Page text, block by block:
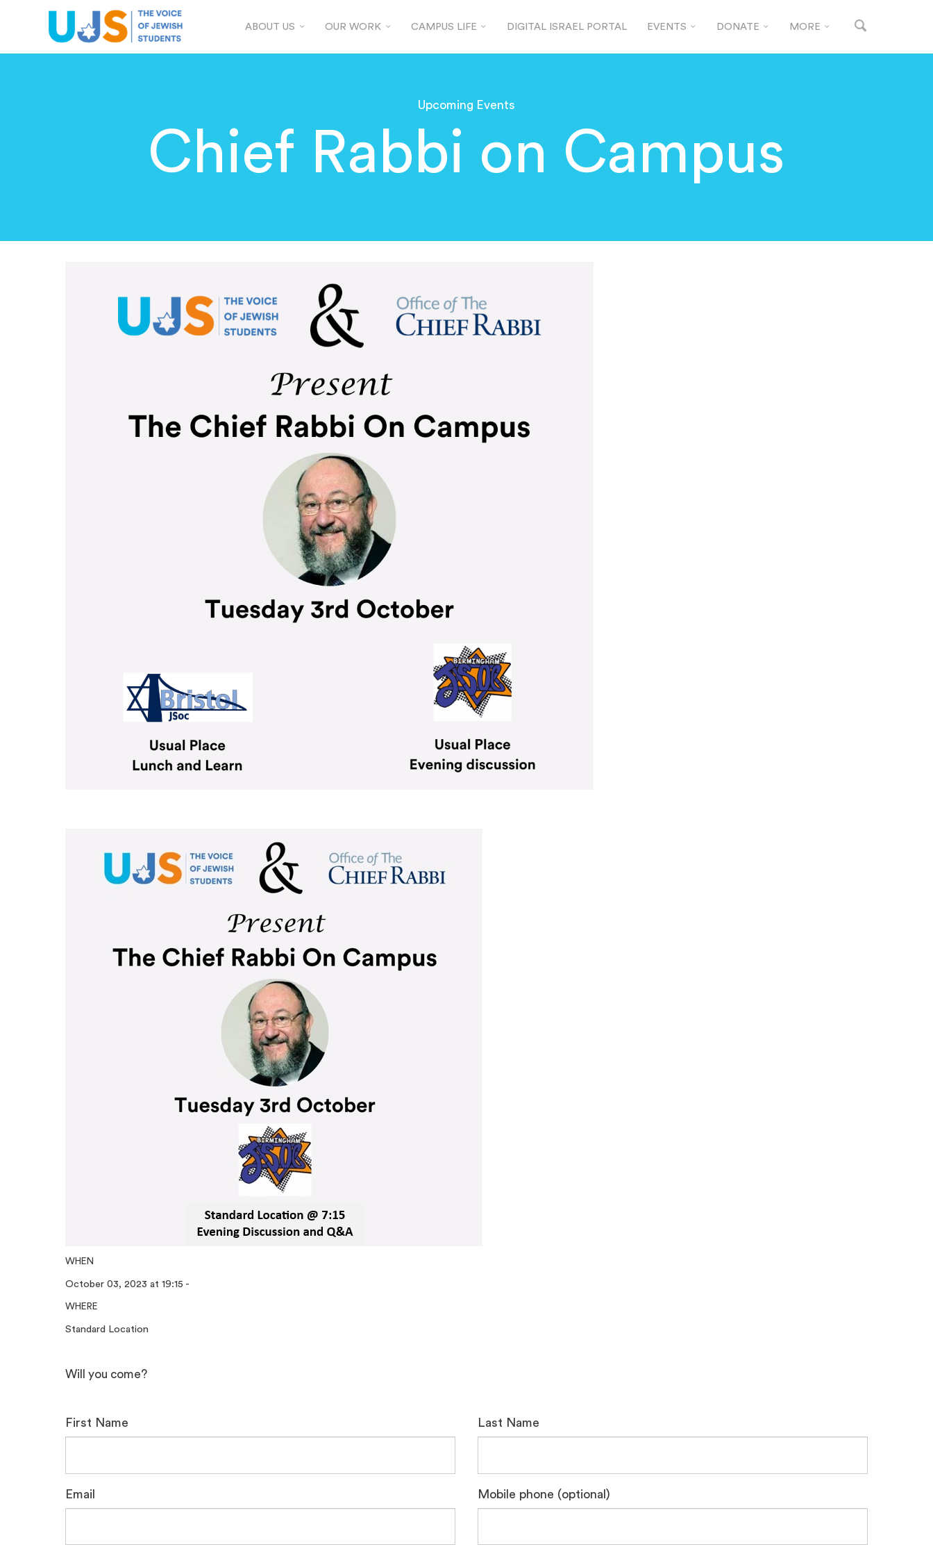
ABOUT US OUR WORK CAMPUS LIFE DIGITAL ISRAEL PORTAL EVENTS DONATE MORE
Upcoming Events
Chief Rabbi on Campus
WHEN
October 03, 2023 at 19:15 -
WHERE
Standard Location
Will you come?
First Name Last Name
Email Mobile phone (optional)